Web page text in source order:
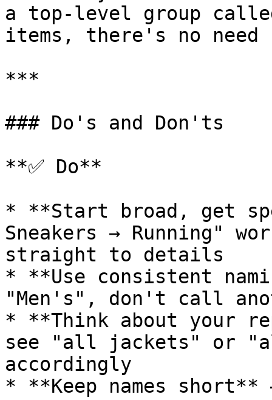
a top-level group
items, there's no need
***
### Do's and Don'ts
**✅ Do**
* **Start broad, get
Sneakers → Running"
straight to details
* **Use consistent
"Men's", don't call
* **Think about your
see "all jackets" or
accordingly
* **Keep names